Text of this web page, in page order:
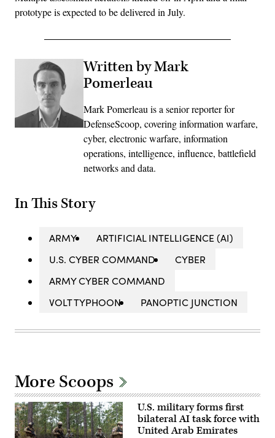
prototype is expected to be delivered in July.
Written by Mark
Pomerleau
Mark Pomerleau is a senior reporter for
DefenseScoop, covering information warfare,
cyber, electronic warfare, information
operations, intelligence, influence, battlefield
networks and data.
In This Story
ARMY
ARTIFICIAL INTELLIGENCE (AI)
U.S. CYBER COMMAND
CYBER
ARMY CYBER COMMAND
VOLT TYPHOON
PANOPTIC JUNCTION
More Scoops
U.S. military forms first
bilateral AI task force with
United Arab Emirates